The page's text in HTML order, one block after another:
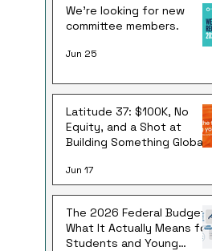
We're looking for new
committee members.
Jun 25
Latitude 37: $100K, No
Equity, and a Shot at
Building Something Global
Jun 17
The 2026 Federal Budget:
What It Actually Means for
Students and Young